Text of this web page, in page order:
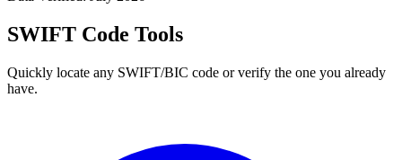
SWIFT Code Tools
Quickly locate any SWIFT/BIC code or verify the one you already
have.